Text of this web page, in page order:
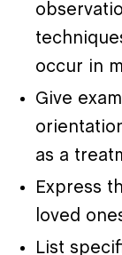
occur in
Give
as a
Express
loved
List